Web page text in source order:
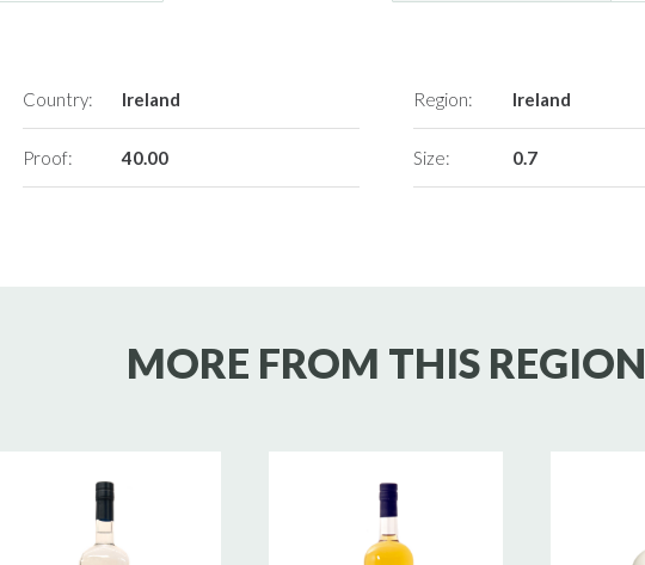
Country: Ireland Region: Ireland
Proof: 40.00 Size: 0.7
MORE FROM THIS REGION